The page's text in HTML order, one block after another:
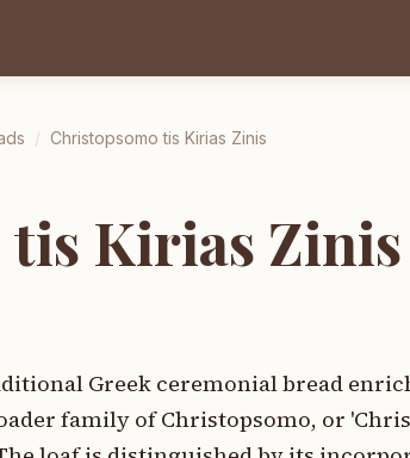
/ Christopsomo tis Kirias Zinis
Kirias Zinis
Greek ceremonial bread
family of Christopsomo, or